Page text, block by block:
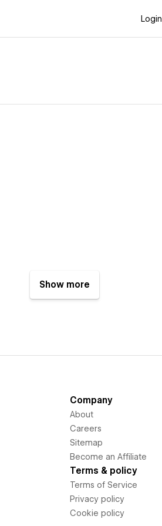
Login
Show more
Company
About
Careers
Sitemap
Become an Affiliate
Terms & policy
Terms of Service
Privacy policy
Cookie policy